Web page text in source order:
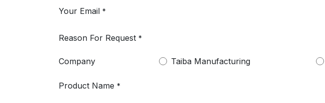
Your Email *
Reason For Request *
Company Taiba Manufacturing
Product Name *